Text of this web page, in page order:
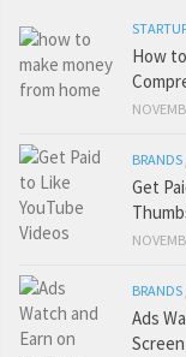
How
BRANDS
Get
BRANDS
Ads